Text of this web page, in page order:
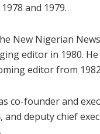
and 1979.
New Nigerian
editor in 1980.
editor from
co-founder and
deputy chief